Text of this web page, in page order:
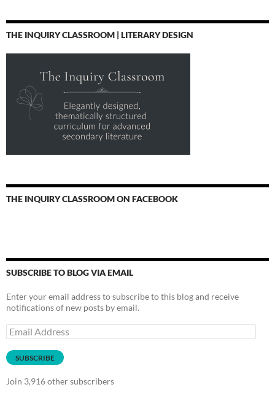
THE INQUIRY CLASSROOM | LITERARY DESIGN
THE INQUIRY CLASSROOM ON FACEBOOK
SUBSCRIBE TO BLOG VIA EMAIL
Enter your email address to subscribe to this blog and receive
notifications of new posts by email.
Email
Address
SUBSCRIBE
Join 3,916 other subscribers